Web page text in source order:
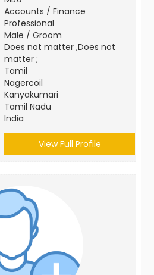
Accounts / Finance
Professional
Male / Groom
Does not matter ,Does not
matter ;
Tamil
Nagercoil
Kanyakumari
Tamil Nadu
India
View Full Profile